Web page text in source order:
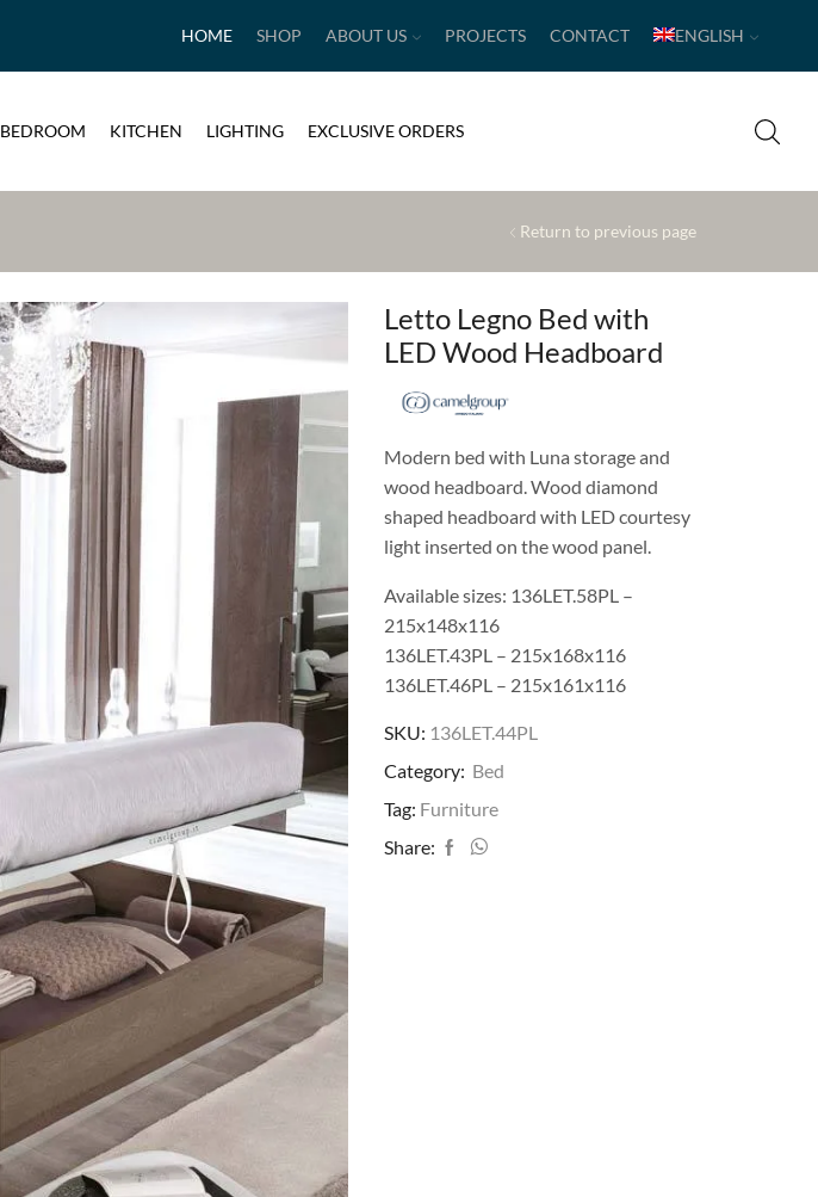
HOME SHOP ABOUT US PROJECTS CONTACT ENGLISH
BEDROOM KITCHEN LIGHTING EXCLUSIVE ORDERS
Return to previous page
Letto Legno Bed with
LED Wood Headboard
Modern bed with Luna storage and
wood headboard. Wood diamond
shaped headboard with LED courtesy
light inserted on the wood panel.
Available sizes: 136LET.58PL –
215x148x116
136LET.43PL – 215x168x116
136LET.46PL – 215x161x116
SKU: 136LET.44PL
Category: Bed
Tag: Furniture
Share: